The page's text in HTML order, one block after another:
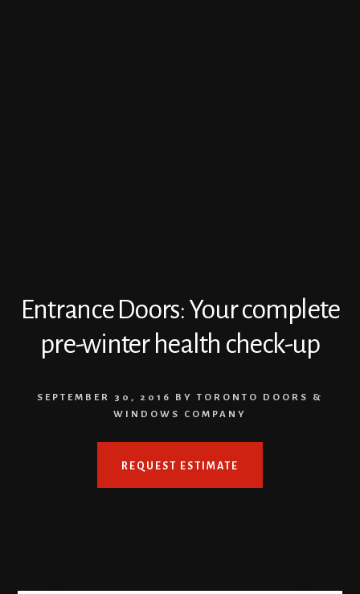
Entrance Doors: Your complete
pre-winter health check-up
SEPTEMBER 30, 2016 BYTORONTO DOORS &
WINDOWS COMPANY
REQUEST ESTIMATE